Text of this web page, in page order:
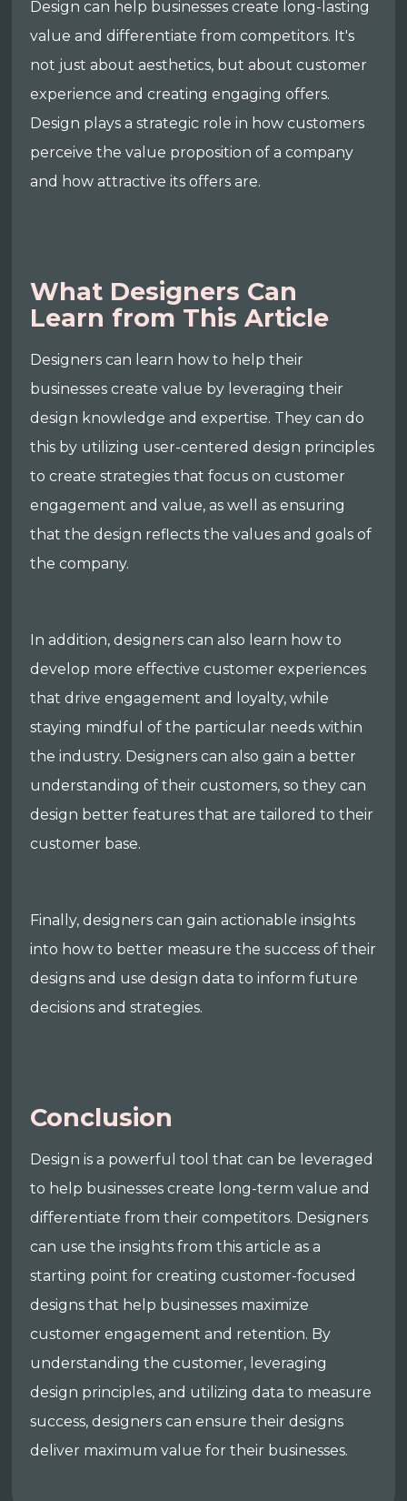
Design can help businesses create long-lasting
value and differentiate from competitors. It's
not just about aesthetics, but about customer
experience and creating engaging offers.
Design plays a strategic role in how customers
perceive the value proposition of a company
and how attractive its offers are.
What Designers Can
Learn from This Article
Designers can learn how to help their
businesses create value by leveraging their
design knowledge and expertise. They can do
this by utilizing user-centered design principles
to create strategies that focus on customer
engagement and value, as well as ensuring
that the design reflects the values and goals of
the company.
In addition, designers can also learn how to
develop more effective customer experiences
that drive engagement and loyalty, while
staying mindful of the particular needs within
the industry. Designers can also gain a better
understanding of their customers, so they can
design better features that are tailored to their
customer base.
Finally, designers can gain actionable insights
into how to better measure the success of their
designs and use design data to inform future
decisions and strategies.
Conclusion
Design is a powerful tool that can be leveraged
to help businesses create long-term value and
differentiate from their competitors. Designers
can use the insights from this article as a
starting point for creating customer-focused
designs that help businesses maximize
customer engagement and retention. By
understanding the customer, leveraging
design principles, and utilizing data to measure
success, designers can ensure their designs
deliver maximum value for their businesses.